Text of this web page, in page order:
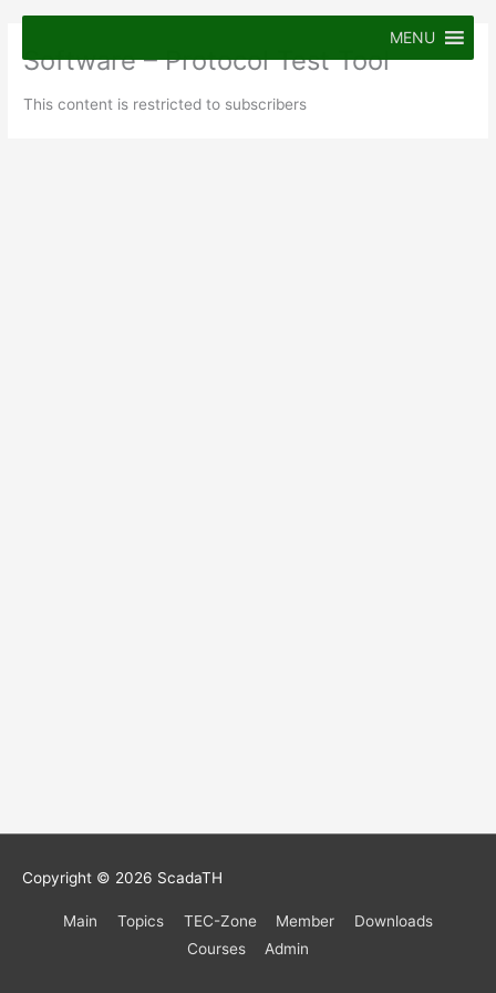
content
MENU
Software – Protocol Test Tool
This content is restricted to subscribers
Copyright © 2026 ScadaTH
Main Topics TEC-Zone Member
Downloads
Courses
Admin